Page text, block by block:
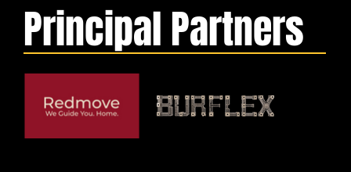
Principal Partners